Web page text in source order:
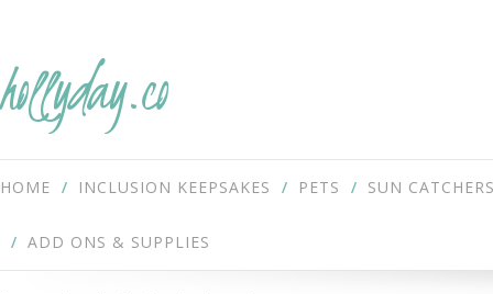
hollyday.co
HOME INCLUSION KEEPSAKES PETS SUN
ADD ONS & SUPPLIES